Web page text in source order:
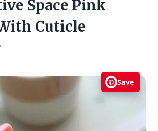
Space Pink
Cuticle
Save